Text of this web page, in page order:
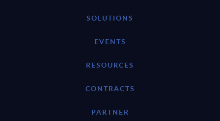
SOLUTIONS
EVENTS
RESOURCES
CONTRACTS
PARTNER